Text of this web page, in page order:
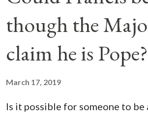
though the
claim he is Pope?
March 17, 2019
Is it possible for someone to